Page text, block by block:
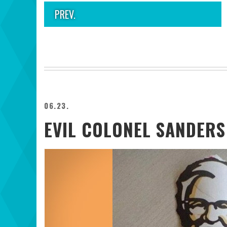
PREV.
06.23.
EVIL COLONEL SANDERS